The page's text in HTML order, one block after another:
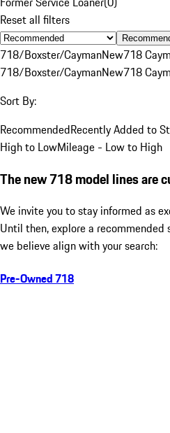
Reset all filters
718/Boxster/CaymanNew718
718/Boxster/CaymanNew718
Sort By:
RecommendedRecently Added to
High to LowMileage - Low to High
The new 718 model lines are
We invite you to stay informed as
Until then, explore a
we believe align with your search:
Pre-Owned 718